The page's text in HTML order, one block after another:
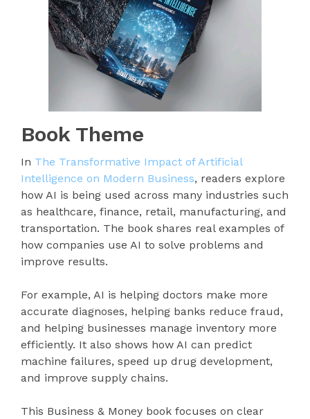
Book Theme
In The Transformative Impact of Artificial
Intelligence on Modern Business, readers explore
how AI is being used across many industries such
as healthcare, finance, retail, manufacturing, and
transportation. The book shares real examples of
how companies use AI to solve problems and
improve results.
For example, AI is helping doctors make more
accurate diagnoses, helping banks reduce fraud,
and helping businesses manage inventory more
efficiently. It also shows how AI can predict
machine failures, speed up drug development,
and improve supply chains.
This Business & Money book focuses on clear